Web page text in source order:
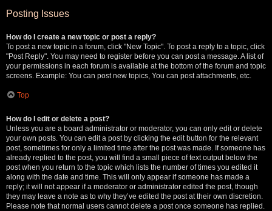
Posting Issues
How do I create a new topic or post a reply?
To post a new topic in a forum, click "New Topic". To post a reply to a topic, click
"Post Reply". You may need to register before you can post a message. A list of
your permissions in each forum is available at the bottom of the forum and topic
screens. Example: You can post new topics, You can post attachments, etc.
Top
How do I edit or delete a post?
Unless you are a board administrator or moderator, you can only edit or delete
your own posts. You can edit a post by clicking the edit button for the relevant
post, sometimes for only a limited time after the post was made. If someone has
already replied to the post, you will find a small piece of text output below the
post when you return to the topic which lists the number of times you edited it
along with the date and time. This will only appear if someone has made a
reply; it will not appear if a moderator or administrator edited the post, though
they may leave a note as to why they’ve edited the post at their own discretion.
Please note that normal users cannot delete a post once someone has replied.